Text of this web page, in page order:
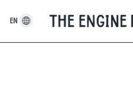
content
EN